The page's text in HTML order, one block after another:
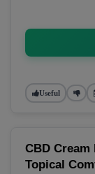
Useful
CBD Cream
Topical